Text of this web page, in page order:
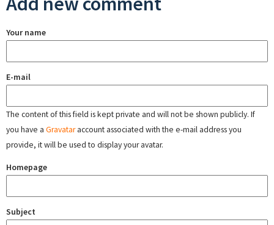
Your name
E-mail
The content of this field is kept private and will not be shown publicly. If
you have a Gravataraccount associated with the e-mail address you
provide, it will be used to display your avatar.
Homepage
Subject